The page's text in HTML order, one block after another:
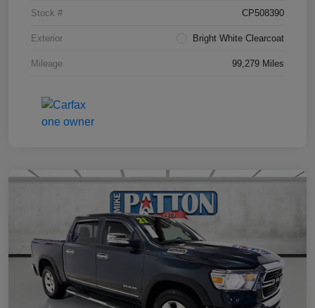
Stock # CP508390
Exterior Bright White Clearcoat
Mileage 99,279 Miles